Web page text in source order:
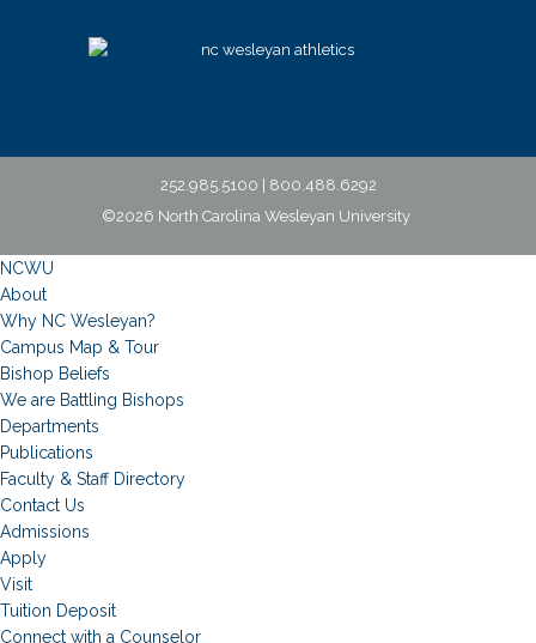
252.985.5100 | 800.488.6292
©2026 North Carolina Wesleyan University
NCWU
About
Why NC Wesleyan?
Campus Map & Tour
Bishop Beliefs
We are Battling Bishops
Departments
Publications
Faculty & Staff Directory
Contact Us
Admissions
Apply
Visit
Tuition Deposit
Connect with a Counselor